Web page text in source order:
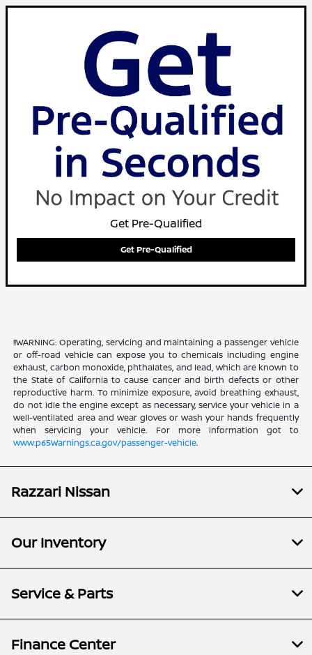
Get Pre-Qualified
Get Pre-Qualified
!!WARNING: Operating, servicing and maintaining a passenger vehicle
or off-road vehicle can expose you to chemicals including engine
exhaust, carbon monoxide, phthalates, and lead, which are known to
the State of California to cause cancer and birth defects or other
reproductive harm. To minimize exposure, avoid breathing exhaust,
do not idle the engine except as necessary, service your vehicle in a
well-ventilated area and wear gloves or wash your hands frequently
when servicing your vehicle. For more information got to
www.p65Warnings.ca.gov/passenger-vehicle.
Razzari Nissan
Our Inventory
Service & Parts
Finance Center